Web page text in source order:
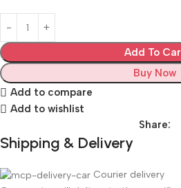
Add To
Buy Now
Add to compare
Add to wishlist
Share:
Shipping & Delivery
Courier delivery